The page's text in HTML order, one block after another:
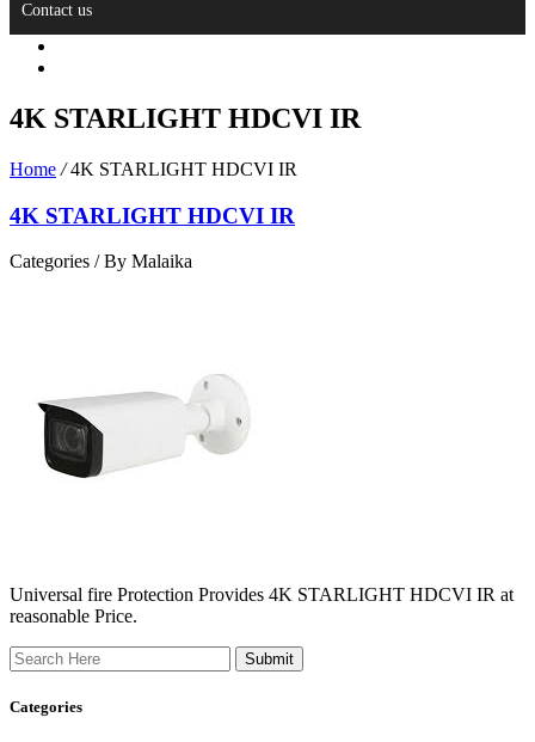
Contact us
4K STARLIGHT HDCVI IR
Home / 4K STARLIGHT HDCVI IR
4K STARLIGHT HDCVI IR
Categories /By Malaika
Universal fire Protection Provides 4K STARLIGHT HDCVI IR at
reasonable Price.
Search
Categories